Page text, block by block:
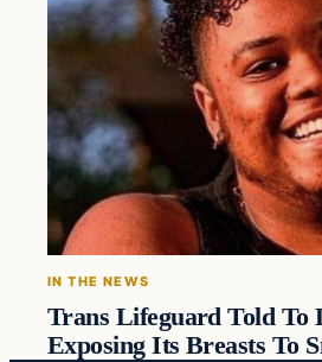
IN THE NEWS
Trans Lifeguard Told To
Exposing Its Breasts To